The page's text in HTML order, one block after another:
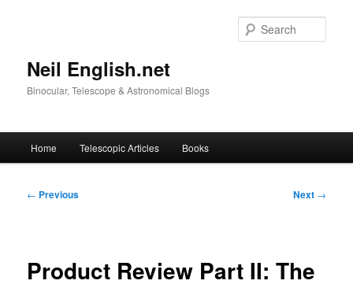
Neil English.net
Binocular, Telescope & Astronomical Blogs
Home Telescopic Articles Books
Post
← Previous Next →
Product Review Part II: The